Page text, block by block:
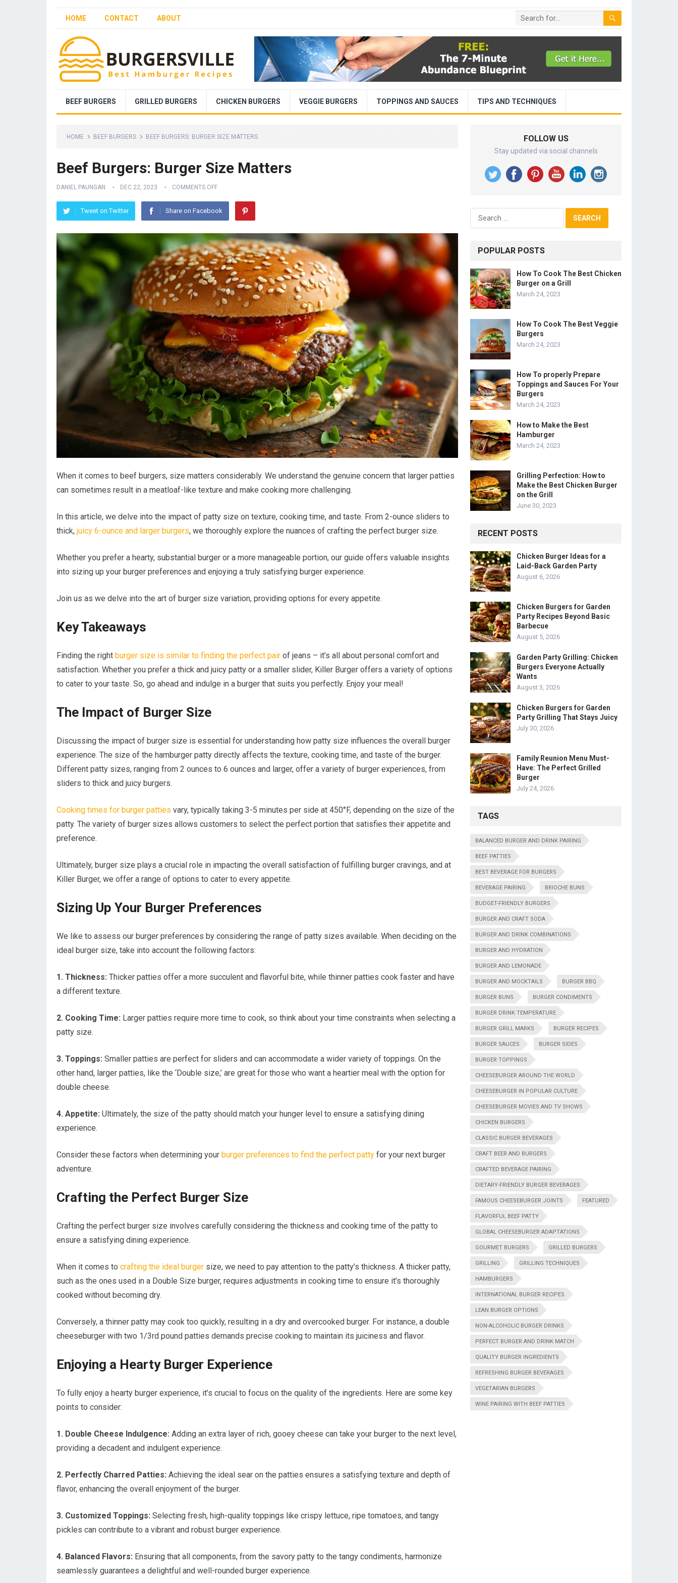
HOME CONTACT ABOUT
BEEF BURGERS GRILLED BURGERS CHICKEN BURGERS VEGGIE BURGERS TOPPINGS AND SAUCES TIPS AND TECHNIQUES
HOME BEEF BURGERS BEEF BURGERS: BURGER SIZE MATTERS
Beef Burgers: Burger Size Matters
DANIEL PAUNGAN DEC 22, 2023 COMMENTS OFF
Tweet on Twitter Share on Facebook
When it comes to beef burgers, size matters considerably. We understand the genuine concern that larger patties
can sometimes result in a meatloaf-like texture and make cooking more challenging.
In this article, we delve into the impact of patty size on texture, cooking time, and taste. From 2-ounce sliders to
thick, juicy 6-ounce and larger burgers, we thoroughly explore the nuances of crafting the perfect burger size.
Whether you prefer a hearty, substantial burger or a more manageable portion, our guide offers valuable insights
into sizing up your burger preferences and enjoying a truly satisfying burger experience.
Join us as we delve into the art of burger size variation, providing options for every appetite.
Key Takeaways
Finding the right burger size is similar to finding the perfect pair of jeans – it’s all about personal comfort and
satisfaction. Whether you prefer a thick and juicy patty or a smaller slider, Killer Burger offers a variety of options
to cater to your taste. So, go ahead and indulge in a burger that suits you perfectly. Enjoy your meal!
The Impact of Burger Size
Discussing the impact of burger size is essential for understanding how patty size influences the overall burger
experience. The size of the hamburger patty directly affects the texture, cooking time, and taste of the burger.
Different patty sizes, ranging from 2 ounces to 6 ounces and larger, offer a variety of burger experiences, from
sliders to thick and juicy burgers.
Cooking times for burger patties vary, typically taking 3-5 minutes per side at 450°F, depending on the size of the
patty. The variety of burger sizes allows customers to select the perfect portion that satisfies their appetite and
preference.
Ultimately, burger size plays a crucial role in impacting the overall satisfaction of fulfilling burger cravings, and at
Killer Burger, we offer a range of options to cater to every appetite.
Sizing Up Your Burger Preferences
We like to assess our burger preferences by considering the range of patty sizes available. When deciding on the
ideal burger size, take into account the following factors:
1. Thickness: Thicker patties offer a more succulent and flavorful bite, while thinner patties cook faster and have
a different texture.
2. Cooking Time: Larger patties require more time to cook, so think about your time constraints when selecting a
patty size.
3. Toppings: Smaller patties are perfect for sliders and can accommodate a wider variety of toppings. On the
other hand, larger patties, like the ‘Double size,’ are great for those who want a heartier meal with the option for
double cheese.
4. Appetite: Ultimately, the size of the patty should match your hunger level to ensure a satisfying dining
experience.
Consider these factors when determining your burger preferences to find the perfect patty for your next burger
adventure.
Crafting the Perfect Burger Size
Crafting the perfect burger size involves carefully considering the thickness and cooking time of the patty to
ensure a satisfying dining experience.
When it comes to crafting the ideal burger size, we need to pay attention to the patty’s thickness. A thicker patty,
such as the ones used in a Double Size burger, requires adjustments in cooking time to ensure it’s thoroughly
cooked without becoming dry.
Conversely, a thinner patty may cook too quickly, resulting in a dry and overcooked burger. For instance, a double
cheeseburger with two 1/3rd pound patties demands precise cooking to maintain its juiciness and flavor.
Enjoying a Hearty Burger Experience
To fully enjoy a hearty burger experience, it’s crucial to focus on the quality of the ingredients. Here are some key
points to consider:
1. Double Cheese Indulgence: Adding an extra layer of rich, gooey cheese can take your burger to the next level,
providing a decadent and indulgent experience.
2. Perfectly Charred Patties: Achieving the ideal sear on the patties ensures a satisfying texture and depth of
flavor, enhancing the overall enjoyment of the burger.
3. Customized Toppings: Selecting fresh, high-quality toppings like crispy lettuce, ripe tomatoes, and tangy
pickles can contribute to a vibrant and robust burger experience.
4. Balanced Flavors: Ensuring that all components, from the savory patty to the tangy condiments, harmonize
seamlessly guarantees a delightful and well-rounded burger experience.
FOLLOW US
Stay updated via social channels
Search
for:
POPULAR POSTS
How To Cook The Best Chicken
Burger on a Grill
March 24, 2023
How To Cook The Best Veggie
Burgers
March 24, 2023
How To properly Prepare
Toppings and Sauces For Your
Burgers
March 24, 2023
How to Make the Best
Hamburger
March 24, 2023
Grilling Perfection: How to
Make the Best Chicken Burger
on the Grill
June 30, 2023
RECENT POSTS
Chicken Burger Ideas for a
Laid-Back Garden Party
August 6, 2026
Chicken Burgers for Garden
Party Recipes Beyond Basic
Barbecue
August 5, 2026
Garden Party Grilling: Chicken
Burgers Everyone Actually
Wants
August 3, 2026
Chicken Burgers for Garden
Party Grilling That Stays Juicy
July 30, 2026
Family Reunion Menu Must-
Have: The Perfect Grilled
Burger
July 24, 2026
TAGS
BALANCED BURGER AND DRINK PAIRING
BEEF PATTIES
BEST BEVERAGE FOR BURGERS
BEVERAGE PAIRING BRIOCHE BUNS
BUDGET-FRIENDLY BURGERS
BURGER AND CRAFT SODA
BURGER AND DRINK COMBINATIONS
BURGER AND HYDRATION
BURGER AND LEMONADE
BURGER AND MOCKTAILS BURGER BBQ
BURGER BUNS BURGER CONDIMENTS
BURGER DRINK TEMPERATURE
BURGER GRILL MARKS BURGER RECIPES
BURGER SAUCES BURGER SIDES
BURGER TOPPINGS
CHEESEBURGER AROUND THE WORLD
CHEESEBURGER IN POPULAR CULTURE
CHEESEBURGER MOVIES AND TV SHOWS
CHICKEN BURGERS
CLASSIC BURGER BEVERAGES
CRAFT BEER AND BURGERS
CRAFTED BEVERAGE PAIRING
DIETARY-FRIENDLY BURGER BEVERAGES
FAMOUS CHEESEBURGER JOINTS FEATURED
FLAVORFUL BEEF PATTY
GLOBAL CHEESEBURGER ADAPTATIONS
GOURMET BURGERS GRILLED BURGERS
GRILLING GRILLING TECHNIQUES
HAMBURGERS
INTERNATIONAL BURGER RECIPES
LEAN BURGER OPTIONS
NON-ALCOHOLIC BURGER DRINKS
PERFECT BURGER AND DRINK MATCH
QUALITY BURGER INGREDIENTS
REFRESHING BURGER BEVERAGES
VEGETARIAN BURGERS
WINE PAIRING WITH BEEF PATTIES